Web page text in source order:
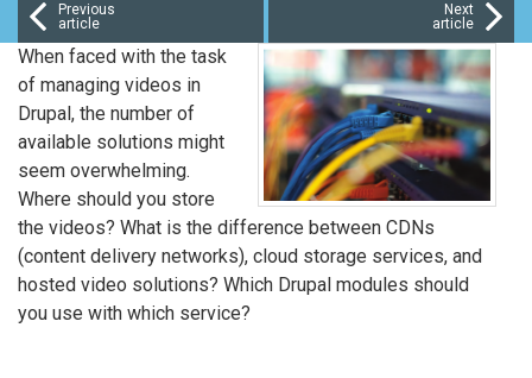
Previous
article
Next
article
When faced with the task
of managing videos in
Drupal, the number of
available solutions might
seem overwhelming.
Where should you store
the videos? What is the difference between CDNs
(content delivery networks), cloud storage services, and
hosted video solutions? Which Drupal modules should
you use with which service?